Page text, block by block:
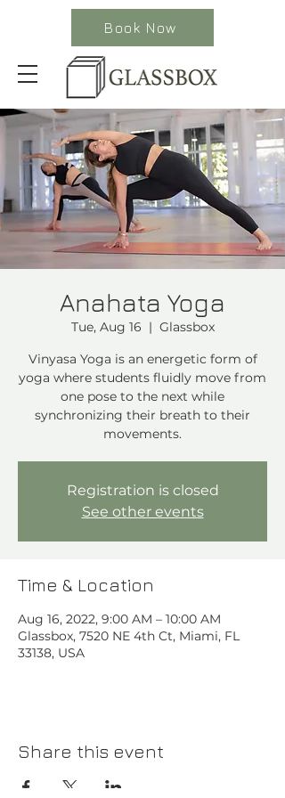
Book Now
Anahata Yoga
Tue, Aug 16
  |
Glassbox
Vinyasa Yoga is an energetic form of
yoga where students fluidly move from
one pose to the next while
synchronizing their breath to their
movements.
Registration is closed
See other events
Time & Location
Aug 16, 2022, 9:00 AM – 10:00 AM
Glassbox, 7520 NE 4th Ct, Miami, FL
33138, USA
Share this event